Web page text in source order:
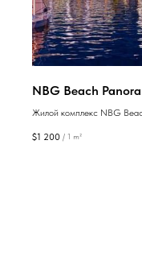
NBG Beach
Жилой комплекс NBG
инвестиций,
$1 200 / 1 m²